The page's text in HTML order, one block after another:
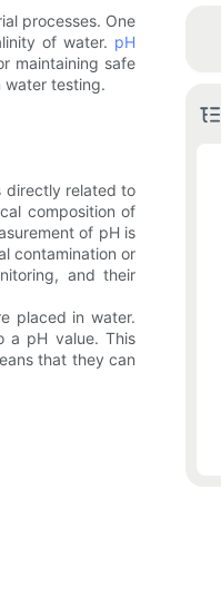
processes. One
of water. pH
maintaining safe
water testing.
directly related to
composition of
of pH is
contamination or
and their
placed in water.
a pH value. This
that they can